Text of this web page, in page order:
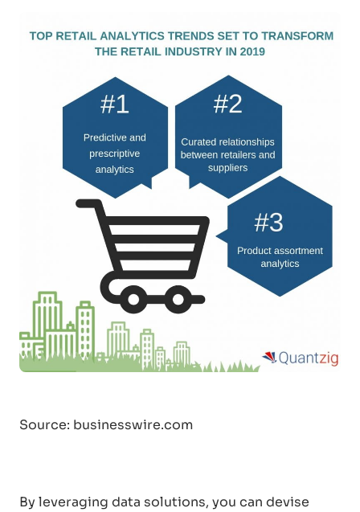
Source: businesswire.com
By leveraging data solutions, you can devise